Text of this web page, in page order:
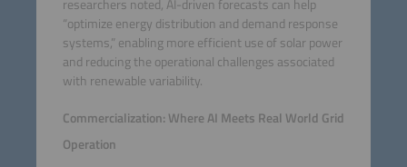
researchers noted, AI-driven forecasts can help
“optimize energy distribution and demand response
systems,” enabling more efficient use of solar power
and reducing the operational challenges associated
with renewable variability.
Commercialization: Where AI Meets Real World Grid
Operation